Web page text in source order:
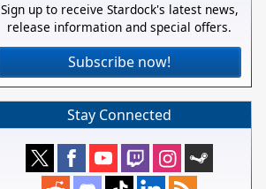
Sign up to receive Stardock's latest news,
release information and special offers.
Subscribe now!
Stay Connected